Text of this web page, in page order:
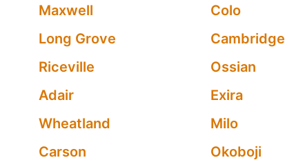
Maxwell
Colo
Long Grove
Cambridge
Riceville
Ossian
Adair
Exira
Wheatland
Milo
Carson
Okoboji